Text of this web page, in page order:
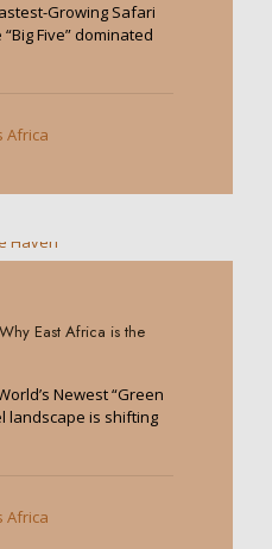
Growing Safari
Five” dominated
Africa
East Africa is the
Newest “Green
landscape is shifting
Africa